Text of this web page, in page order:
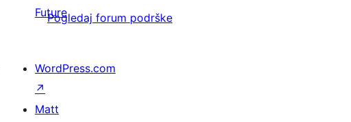
Pogledaj forum podrške
Future
WordPress.com
↗
Matt